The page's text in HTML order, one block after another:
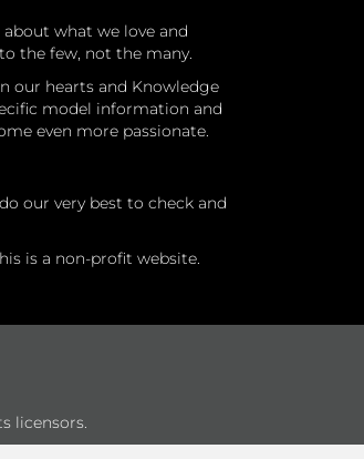
what we love and
the few, not the many.
our hearts and Knowledge
model information and
even more passionate.
our very best to check and
is a non-profit website.
licensors.